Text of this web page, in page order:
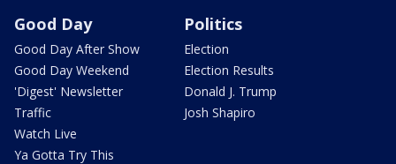
Good Day
Good Day After Show
Good Day Weekend
'Digest' Newsletter
Traffic
Watch Live
Ya Gotta Try This
Politics
Election
Election Results
Donald J. Trump
Josh Shapiro